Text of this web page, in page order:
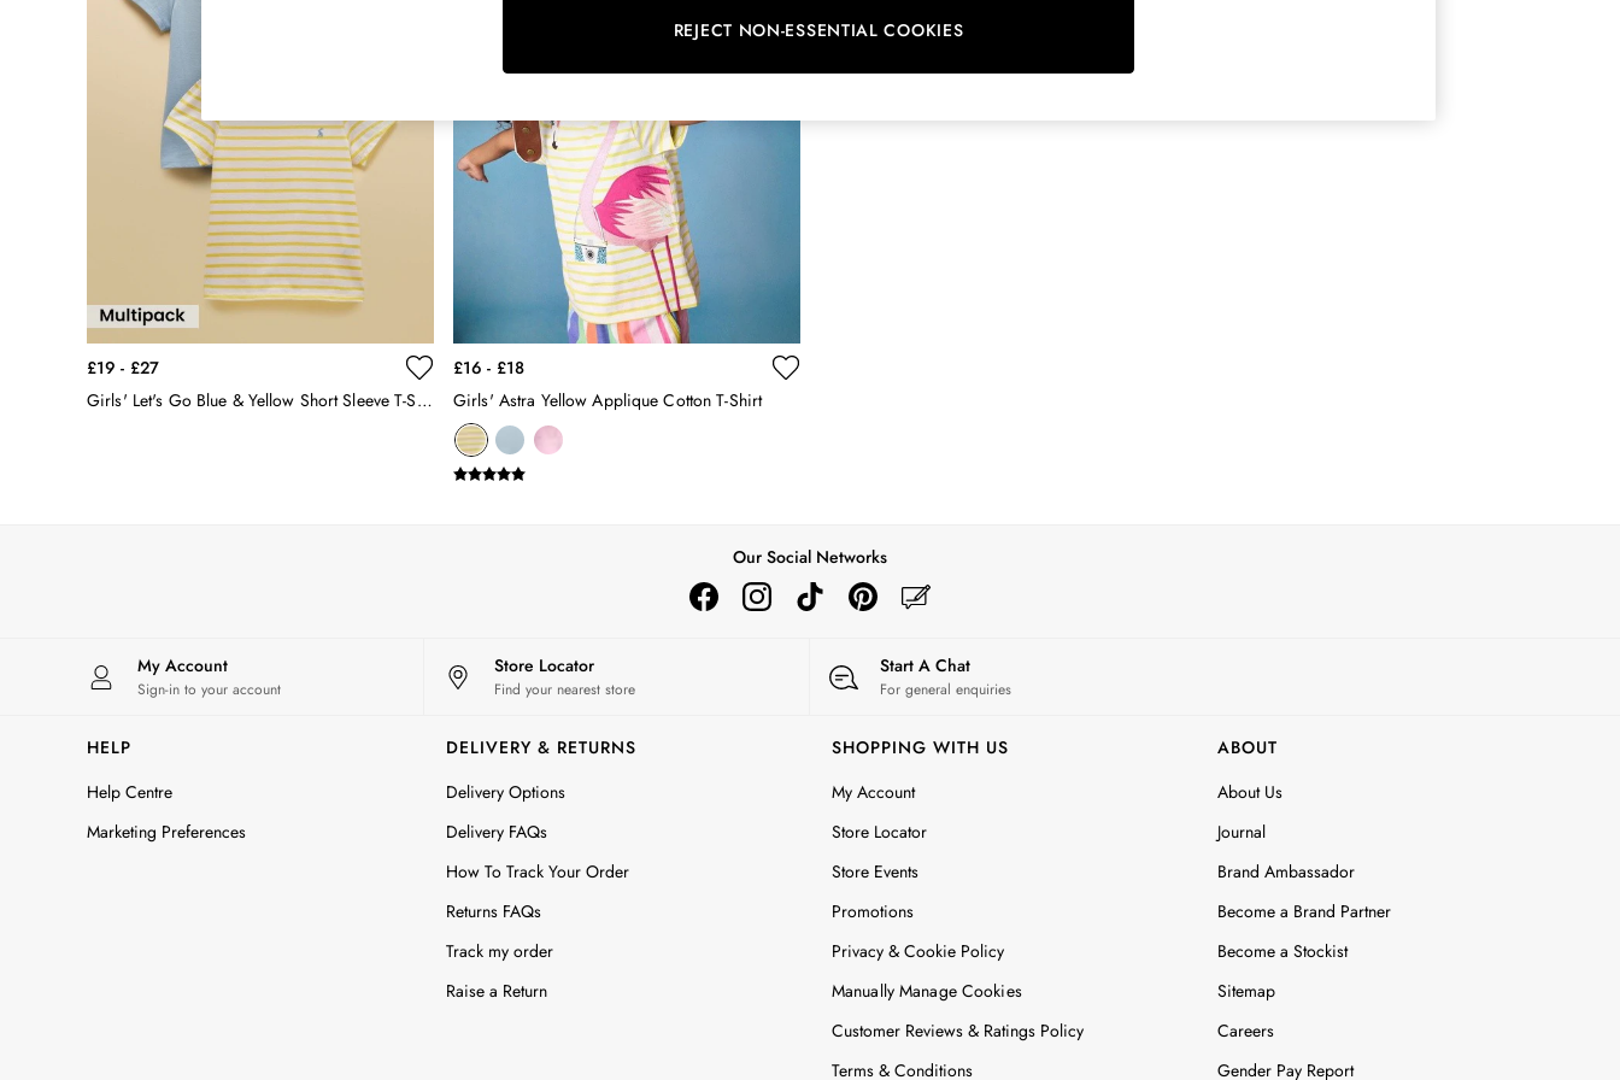
Raincoats
Rugby Shirts
Shirts & Blouses
Sweatshirts & Hoodies
Swimwear
Tops & T-Shirts
Trousers & Jeans
Linen Dresses
A-Line Dresses
Midi Dresses
Cotton Dresses
Mini Dresses
Hats
Jewellery
Socks
All Footwear
Sandals
£19 - £27
Girls' Let's Go Blue & Yellow Short Sleeve T-Shirts 2 Pack
£16 - £18
Girls' Astra Yellow Applique Cotton T-Shirt
Our Social Networks
My Account
Sign-in to your account
Store Locator
Find your nearest store
Start A Chat
For general enquiries
HELP
Help Centre
Marketing Preferences
DELIVERY & RETURNS
Delivery Options
Delivery FAQs
How To Track Your Order
Returns FAQs
Track my order
Raise a Return
SHOPPING WITH US
My Account
Store Locator
Store Events
Promotions
Privacy & Cookie Policy
Manually Manage Cookies
Customer Reviews & Ratings Policy
Terms & Conditions
ABOUT
About Us
Journal
Brand Ambassador
Become a Brand Partner
Become a Stockist
Sitemap
Careers
Gender Pay Report
REJECT NON-ESSENTIAL COOKIES